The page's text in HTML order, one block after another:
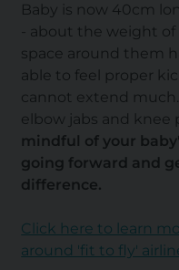
Baby is now 40cm
- about the weight of
space around them
able to feel proper
cannot extend
elbow jabs and knee
mindful of your
going forward and
difference.
Click here to learn
around 'fit to fly'